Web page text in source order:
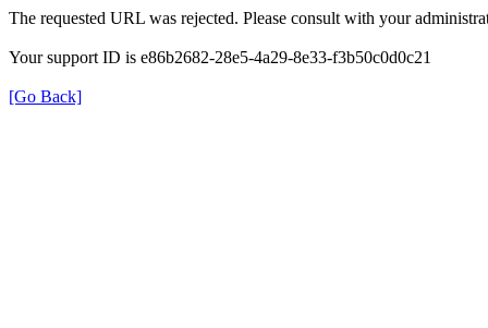
The requested URL was rejected. Please consult with your
Your support ID is e86b2682-28e5-4a29-8e33-f3b50c0d0c21
[Go Back]